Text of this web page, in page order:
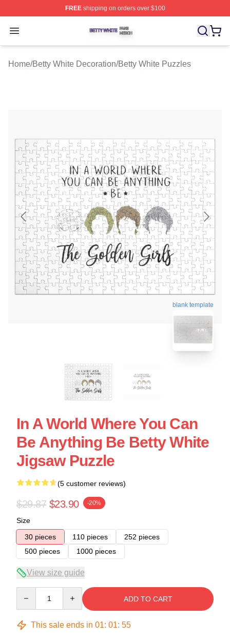
FREEshipping on orders over $100
Open menu
Betty White Shop ⚡️ Officially Licensed Betty White
Home/Betty White Decoration/Betty White Puzzles
blank template
In A World Where You Can
Be Anything Be Betty White
Jigsaw Puzzle
(5 customer reviews)
$29.87 $23.90 -20%
Size
30 pieces
110 pieces
252 pieces
500 pieces
1000 pieces
View size guide
ADD TO CART
This sale ends in 01: 01: 54